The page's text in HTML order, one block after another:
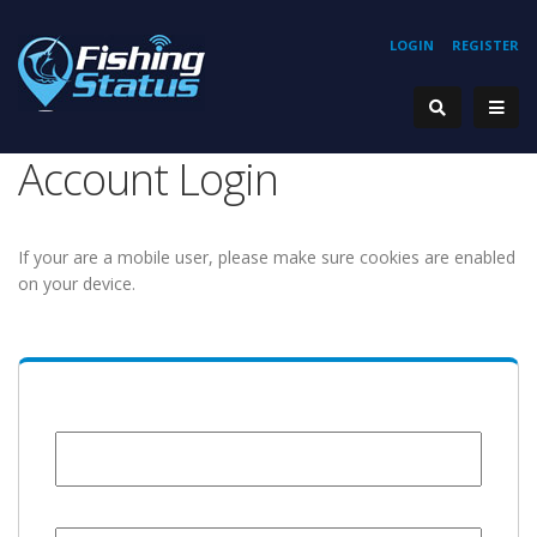
REGISTER
LOGIN
Account Login
If your are a mobile user, please make sure cookies are enabled
on your device.